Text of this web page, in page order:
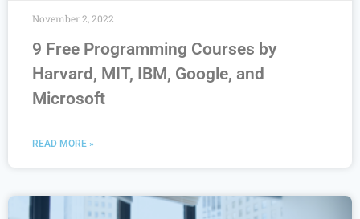
9 Free Programming Courses by
Harvard, MIT, IBM, Google, and
Microsoft
READ MORE »
November 2, 2022